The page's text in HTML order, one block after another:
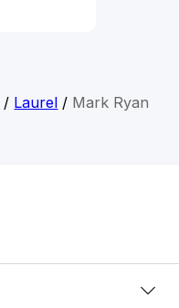
/ Laurel / Mark Ryan